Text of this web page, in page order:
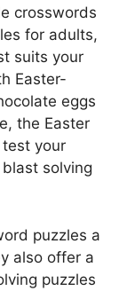
crosswords
for adults,
suits your
Easter-
eggs
the Easter
test your
solving
puzzles a
also offer a
puzzles